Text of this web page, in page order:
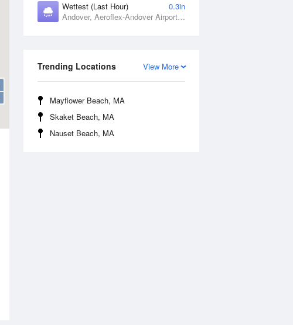
Wettest (Last Hour)
0.3in
Andover, Aeroflex-Andover Airport, NJ
View More
Trending Locations
Mayflower Beach, MA
Skaket Beach, MA
Nauset Beach, MA